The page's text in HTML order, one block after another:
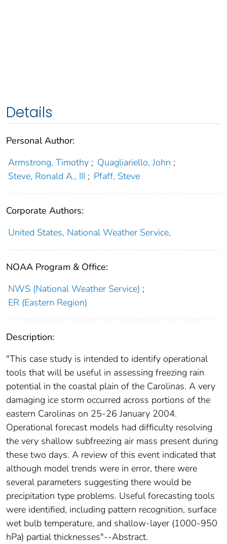
Details
Personal Author:
Armstrong, Timothy ; Quagliariello, John ;
Steve, Ronald A., III ; Pfaff, Steve
Corporate Authors:
United States, National Weather Service,
NOAA Program & Office:
NWS (National Weather Service) ;
ER (Eastern Region)
Description:
"This case study is intended to identify operational
tools that will be useful in assessing freezing rain
potential in the coastal plain of the Carolinas. A very
damaging ice storm occurred across portions of the
eastern Carolinas on 25-26 January 2004.
Operational forecast models had difficulty resolving
the very shallow subfreezing air mass present during
these two days. A review of this event indicated that
although model trends were in error, there were
several parameters suggesting there would be
precipitation type problems. Useful forecasting tools
were identified, including pattern recognition, surface
wet bulb temperature, and shallow-layer (1000-950
hPa) partial thicknesses"--Abstract.